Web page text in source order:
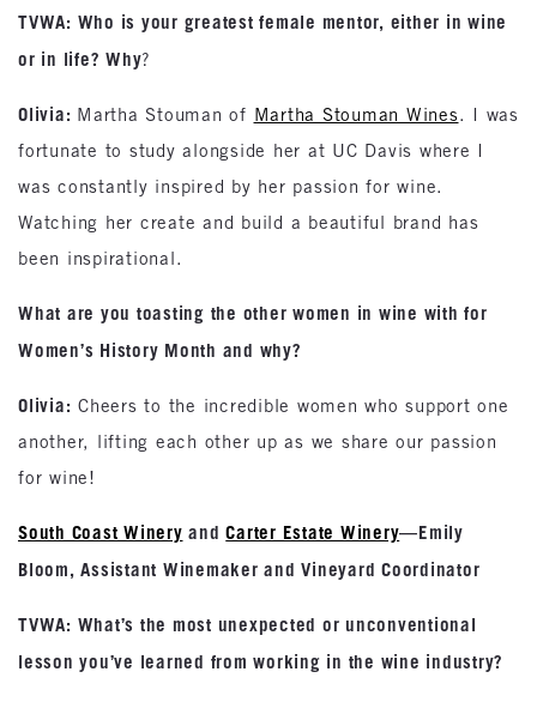
TVWA: Who is your greatest female mentor, either in wine
or in life? Why?
Olivia: Martha Stouman of Martha Stouman Wines. I was
fortunate to study alongside her at UC Davis where I
was constantly inspired by her passion for wine.
Watching her create and build a beautiful brand has
been inspirational.
What are you toasting the other women in wine with for
Women’s History Month and why?
Olivia: Cheers to the incredible women who support one
another, lifting each other up as we share our passion
for wine!
South Coast Winery andCarter Estate Winery—Emily
Bloom, Assistant Winemaker and Vineyard Coordinator
TVWA: What’s the most unexpected or unconventional
lesson you’ve learned from working in the wine industry?